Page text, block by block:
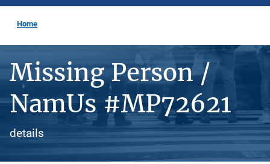
Home
Missing Person /
NamUs #MP72621
details